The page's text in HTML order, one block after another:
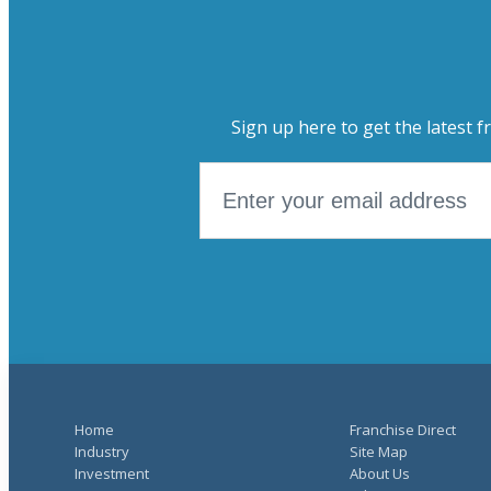
Sign up here to get the latest
Home
Industry
Investment
Franchise Direct
Site Map
About Us